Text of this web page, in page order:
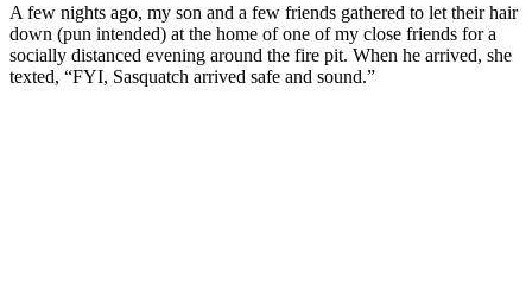
A few nights ago, my son and a few friends gathered to let their hair
down (pun intended) at the home of one of my close friends for a
socially distanced evening around the fire pit. When he arrived, she
texted, “FYI, Sasquatch arrived safe and sound.”